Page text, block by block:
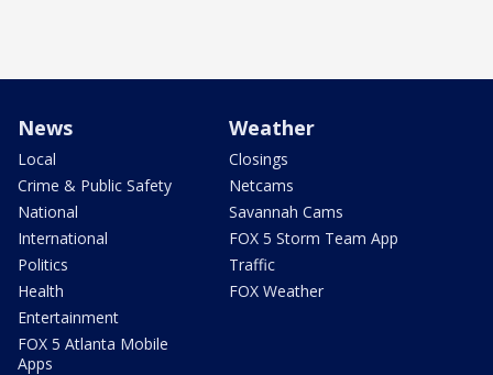
News
Local
Crime & Public Safety
National
International
Politics
Health
Entertainment
FOX 5 Atlanta Mobile
Apps
Weather
Closings
Netcams
Savannah Cams
FOX 5 Storm Team App
Traffic
FOX Weather